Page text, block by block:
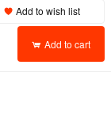
Add to wish list
Add to cart